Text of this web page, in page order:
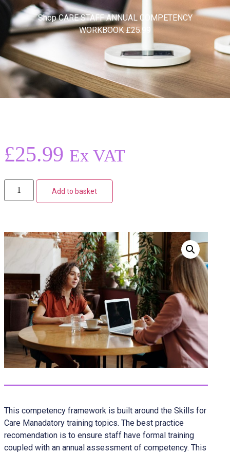
Shop CARE STAFF ANNUAL COMPETENCY
WORKBOOK £25.99
£25.99 Ex VAT
Add to basket
This competency framework is built around the Skills for
Care Manadatory training topics. The best practice
recomendation is to ensure staff have formal training
coupled with an annual assessment of competency. This